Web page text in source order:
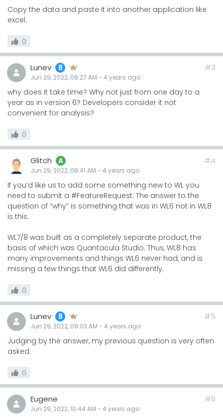
Copy the data and paste it into another application like
excel.
0
Lunev 8
Jun 29, 2022, 08:27 AM - 4 years ago
#3
why does it take time? Why not just from one day to a
year as in version 6? Developers consider it not
convenient for analysis?
0
Glitch A
Jun 29, 2022, 08:41 AM - 4 years ago
#4
If you’d like us to add some something new to WL you
need to submit a #FeatureRequest. The answer to the
question of “why” is something that was in WL6 not in WL8
is this:
WL7/8 was built as a completely separate product, the
basis of which was Quantacula Studio. Thus, WL8 has
many improvements and things WL6 never had, and is
missing a few things that WL6 did differently.
0
Lunev 8
Jun 29, 2022, 09:03 AM - 4 years ago
#5
Judging by the answer, my previous question is very often
asked.
0
Eugene
Jun 29, 2022, 10:44 AM - 4 years ago
#6